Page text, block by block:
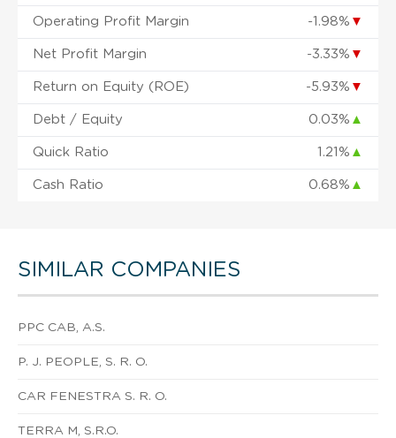
Operating Profit Margin -1.98% ▼
Net Profit Margin -3.33% ▼
Return on Equity (ROE) -5.93% ▼
Debt / Equity 0.03% ▲
Quick Ratio 1.21% ▲
Cash Ratio 0.68% ▲
SIMILAR COMPANIES
PPC CAB, A.S.
P. J. PEOPLE, S. R. O.
CAR FENESTRA S. R. O.
TERRA M, S.R.O.